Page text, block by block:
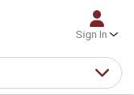
Sign In